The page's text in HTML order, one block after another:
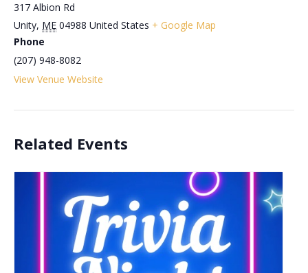
317 Albion Rd
Unity, ME 04988 United States + Google Map
Phone
(207) 948-8082
View Venue Website
Related Events